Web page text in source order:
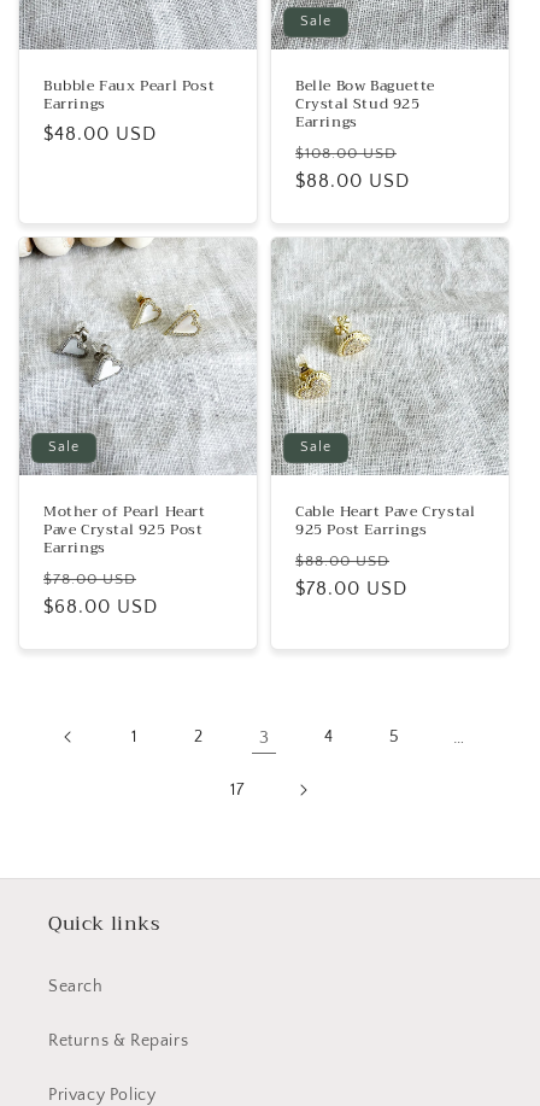
Bubble Faux Pearl Post
Earrings
Regular
$48.00 USD
Sale
Belle Bow Baguette
Crystal Stud 925
Earrings
Regular
price
$108.00 USD
$88.00 USD
Sale
Mother of Pearl Heart
Pave Crystal 925 Post
Earrings
Regular
price
$78.00 USD
price
$68.00 USD
Sale
Cable Heart Pave Crystal
925 Post Earrings
Regular
price
$88.00 USD
price
$78.00 USD
1 2 3 4 5 …
17
Quick links
Search
Returns & Repairs
Privacy Policy